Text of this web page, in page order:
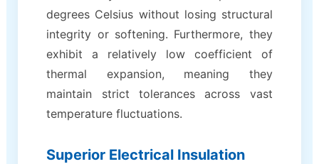
degrees Celsius without losing structural
integrity or softening. Furthermore, they
exhibit a relatively low coefficient of
thermal expansion, meaning they
maintain strict tolerances across vast
temperature fluctuations.
Superior Electrical Insulation